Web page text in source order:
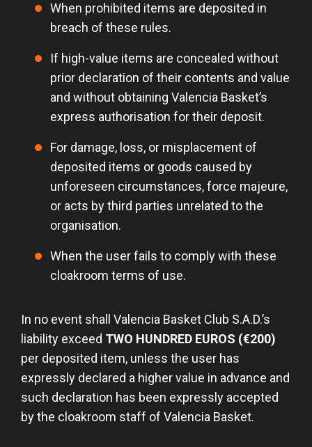
When prohibited items are deposited in
breach of these rules.
If high-value items are concealed without
prior declaration of their contents and value
and without obtaining Valencia Basket’s
express authorisation for their deposit.
For damage, loss, or misplacement of
deposited items or goods caused by
unforeseen circumstances, force majeure,
or acts by third parties unrelated to the
organisation.
When the user fails to comply with these
cloakroom terms of use.
In no event shall Valencia Basket Club S.A.D.’s
liability exceed TWO HUNDRED EUROS (€200)
per deposited item, unless the user has
expressly declared a higher value in advance and
such declaration has been expressly accepted
by the cloakroom staff of Valencia Basket.